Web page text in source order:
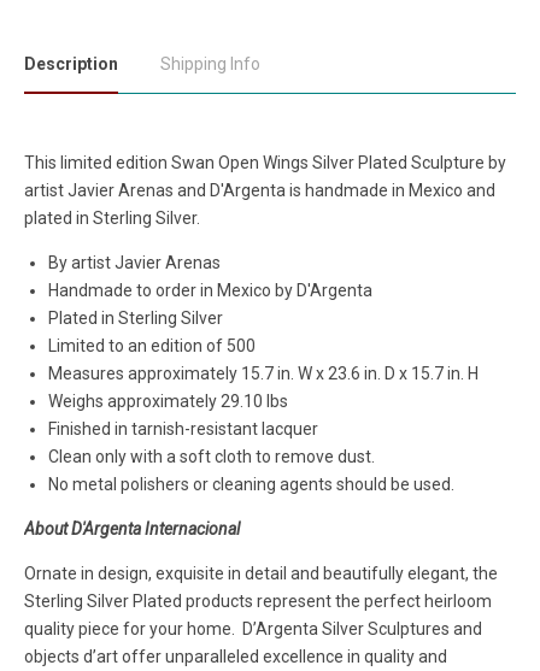
Description Shipping Info
This limited edition Swan Open Wings Silver Plated Sculpture by
artist Javier Arenas and D'Argenta is handmade in Mexico and
plated in Sterling Silver.
By artist Javier Arenas
Handmade to order in Mexico by D'Argenta
Plated in Sterling Silver
Limited to an edition of 500
Measures approximately 15.7 in. W x 23.6 in. D x 15.7 in. H
Weighs approximately 29.10 lbs
Finished in tarnish-resistant lacquer
Clean only with a soft cloth to remove dust.
No metal polishers or cleaning agents should be used.
About D'Argenta Internacional
Ornate in design, exquisite in detail and beautifully elegant, the
Sterling Silver Plated products represent the perfect heirloom
quality piece for your home. D’Argenta Silver Sculptures and
objects d’art offer unparalleled excellence in quality and